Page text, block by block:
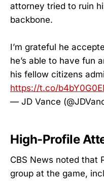
attorney tried to ruin
backbone.
I’m grateful he
he’s able to have fun
his fellow citizens
https://t.co/
— JD Vance
High-Profile
CBS News noted that
group at the game,